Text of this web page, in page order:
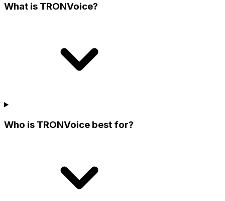
What is TRONVoice?
Who is TRONVoice best for?